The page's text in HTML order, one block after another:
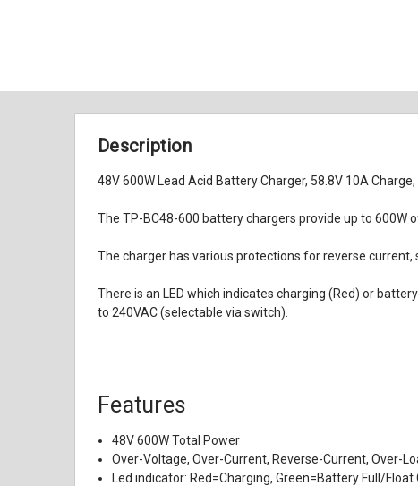
Description
48V 600W Lead Acid Battery Charger, 58.8V 10A
The TP-BC48-600 battery chargers provide up to 600W
The charger has various protections for reverse
There is an LED which indicates charging (Red) or
to 240VAC (selectable via switch).
Features
48V 600W Total Power
Over-Voltage, Over-Current, Reverse-Current, Over-
Led indicator: Red=Charging, Green=Battery Full/Float